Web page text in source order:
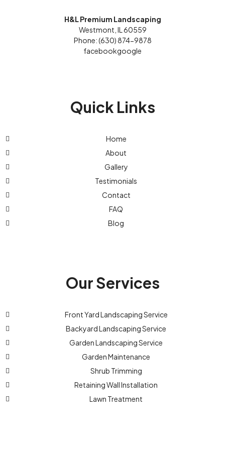
H&L Premium Landscaping
Westmont, IL 60559
Phone: (630) 874-9878
facebookgoogle
Quick Links
Home
About
Gallery
Testimonials
Contact
FAQ
Blog
Our Services
Front Yard Landscaping Service
Backyard Landscaping Service
Garden Landscaping Service
Garden Maintenance
Shrub Trimming
Retaining Wall Installation
Lawn Treatment